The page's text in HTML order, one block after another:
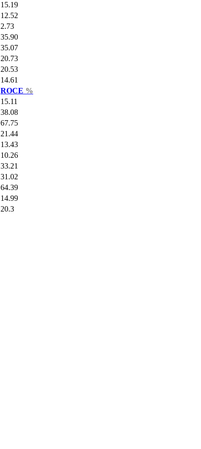
15.19
12.52
2.73
35.90
35.07
20.73
20.53
14.61
ROCE %
15.11
38.08
67.75
21.44
13.43
10.26
33.21
31.02
64.39
14.99
20.3